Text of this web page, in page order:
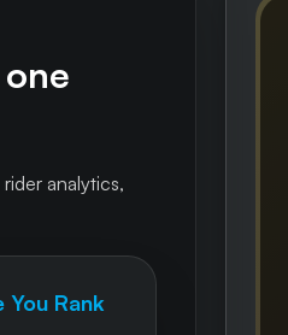
analytics,
You Rank